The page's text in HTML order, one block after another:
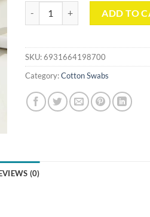
ADD TO
SKU:6931664198700
Category:Cotton Swabs
(0)